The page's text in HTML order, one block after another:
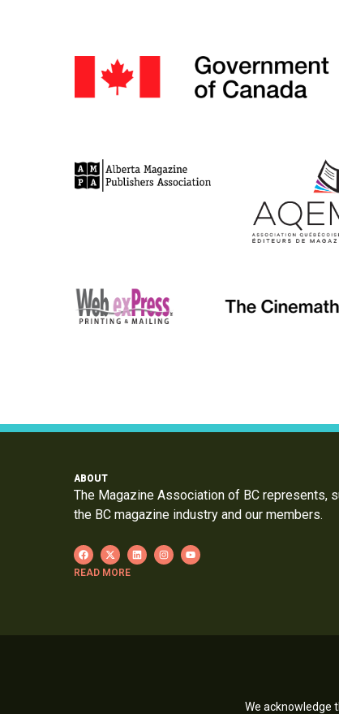
ABOUT
The Magazine Association of BC represents,
the BC magazine industry and our members.
READ MORE
We acknowledge